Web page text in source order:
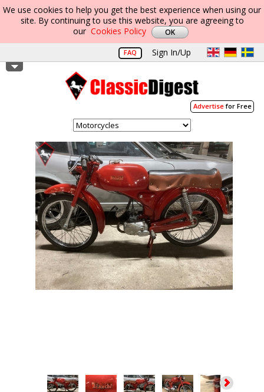
We use cookies to help you get the best experience when using our
site. By continuing to use this website, you are agreeing to
our Cookies Policy
FAQ Sign In/Up
Advertisefor Free